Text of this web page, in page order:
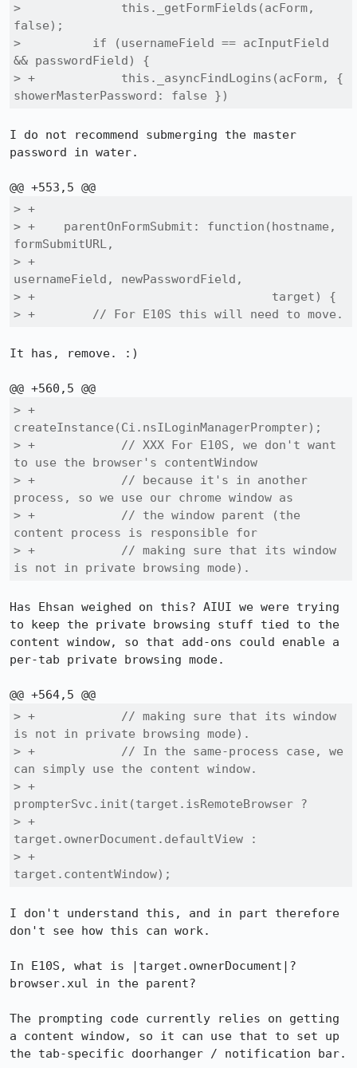
>              this._getFormFields(acForm,
false);
>          if (usernameField == acInputField
&& passwordField) {
> +            this._asyncFindLogins(acForm, {
showerMasterPassword: false })
I do not recommend submerging the master
password in water.
> +
> +    parentOnFormSubmit: function(hostname,
formSubmitURL,
> +
usernameField, newPasswordField,
> +                                 target) {
> +        // For E10S this will need to move.
It has, remove. :)
> +
createInstance(Ci.nsILoginManagerPrompter);
> +            // XXX For E10S, we don't want
to use the browser's contentWindow
> +            // because it's in another
process, so we use our chrome window as
> +            // the window parent (the
content process is responsible for
> +            // making sure that its window
is not in private browsing mode).
Has Ehsan weighed on this? AIUI we were trying
to keep the private browsing stuff tied to the
content window, so that add-ons could enable a
per-tab private browsing mode.
> +            // making sure that its window
is not in private browsing mode).
> +            // In the same-process case, we
can simply use the content window.
> +
prompterSvc.init(target.isRemoteBrowser ?
> +
target.ownerDocument.defaultView :
> +
target.contentWindow);
I don't understand this, and in part therefore
don't see how this can work.
In E10S, what is |target.ownerDocument|?
browser.xul in the parent?
The prompting code currently relies on getting
a content window, so it can use that to set up
the tab-specific doorhanger / notification bar.